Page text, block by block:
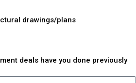
drawings/plans
deals have you done previously